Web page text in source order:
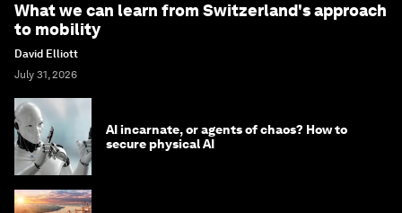
What we can learn from Switzerland's approach
to mobility
David Elliott
July 31, 2026
AI incarnate, or agents of chaos? How to
secure physical AI